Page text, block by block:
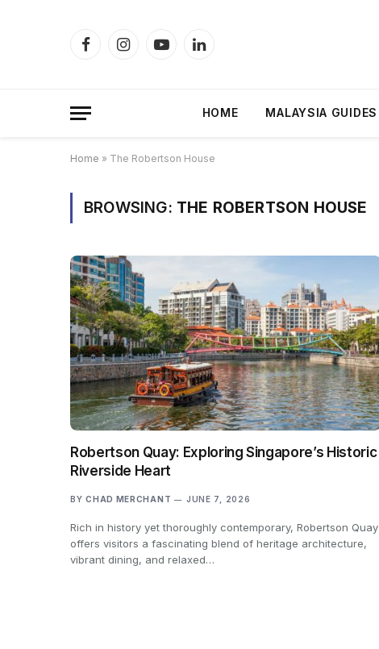
FacebookInstagramYouTubeLinkedIn
HOME MALAYSIA GUIDES
Home » The Robertson House
BROWSING: THE ROBERTSON HOUSE
Robertson Quay: Exploring Singapore’s Historic
Riverside Heart
BY CHAD MERCHANT JUNE 7, 2026
Rich in history yet thoroughly contemporary, Robertson Quay
offers visitors a fascinating blend of heritage architecture,
vibrant dining, and relaxed…